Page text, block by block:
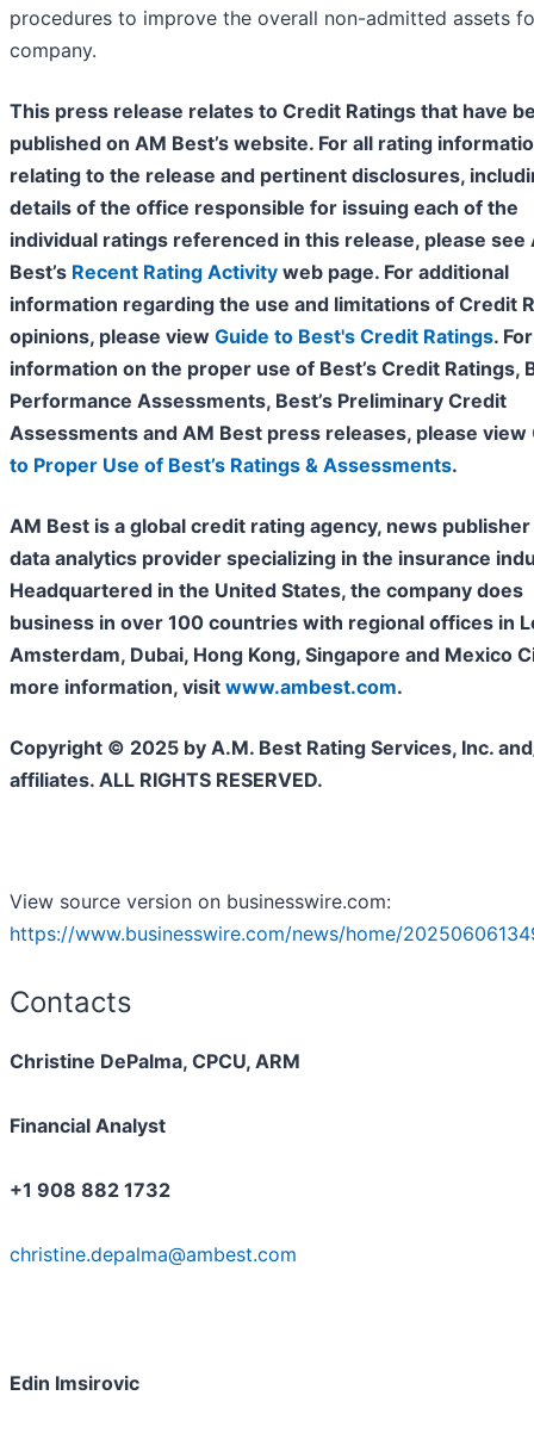
procedures to improve the overall non-admitted assets
company.
This press release relates to Credit Ratings that have
published on AM Best’s website. For all rating
relating to the release and pertinent disclosures,
details of the office responsible for issuing each of the
individual ratings referenced in this release, please see
Best’s Recent Rating Activity web page. For additional
information regarding the use and limitations of Credit
opinions, please view Guide to Best's Credit Ratings. For
information on the proper use of Best’s Credit Ratings,
Performance Assessments, Best’s Preliminary Credit
Assessments and AM Best press releases, please view
to Proper Use of Best’s Ratings & Assessments.
AM Best is a global credit rating agency, news publisher
data analytics provider specializing in the insurance
Headquartered in the United States, the company does
business in over 100 countries with regional offices in
Amsterdam, Dubai, Hong Kong, Singapore and Mexico
more information, visit www.ambest.com.
Copyright © 2025 by A.M. Best Rating Services, Inc.
affiliates. ALL RIGHTS RESERVED.
View source version on businesswire.com:
https://www.businesswire.com/news/home/
Contacts
Christine DePalma, CPCU, ARM
Financial Analyst
+1 908 882 1732
christine.depalma@ambest.com
Edin Imsirovic